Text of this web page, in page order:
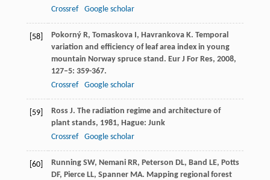
Crossref
Google scholar
[58] Pokorný R, Tomaskova I, Havrankova K. Temporal
variation and efficiency of leaf area index in young
mountain Norway spruce stand. Eur J For Res, 2008,
127–5: 359-367.
Crossref
Google scholar
[59] Ross J. The radiation regime and architecture of
plant stands, 1981, Hague: Junk
Crossref
Google scholar
[60] Running SW, Nemani RR, Peterson DL, Band LE, Potts
DF, Pierce LL, Spanner MA. Mapping regional forest